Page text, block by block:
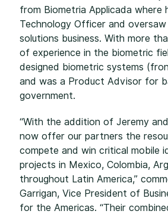
from Biometria Applicada where
Technology Officer and
solutions business. With more
of experience in the biometric
designed biometric systems
and was a Product Advisor for
government.
“With the addition of Jeremy
now offer our partners the
compete and win critical mobile
projects in Mexico, Colombia,
throughout Latin America,”
Garrigan, Vice President of
for the Americas. “Their